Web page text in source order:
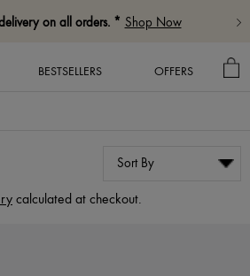
delivery on all orders. * Shop Now
BESTSELLERS OFFERS
MY
calculated at checkout.